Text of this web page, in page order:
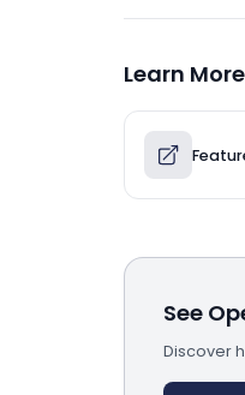
Learn More
See
Discover